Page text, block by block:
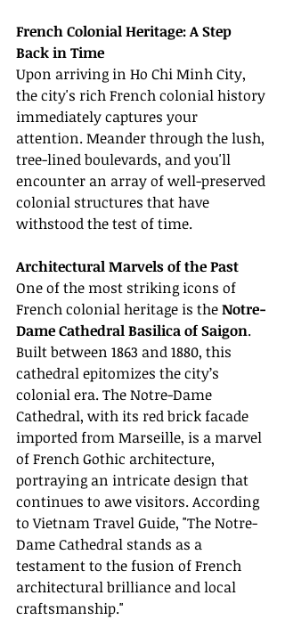
French Colonial Heritage: A Step
Back in Time
Upon arriving in Ho Chi Minh City,
the city's rich French colonial history
immediately captures your
attention. Meander through the lush,
tree-lined boulevards, and you'll
encounter an array of well-preserved
colonial structures that have
withstood the test of time.
Architectural Marvels of the Past
One of the most striking icons of
French colonial heritage is the Notre-
Dame Cathedral Basilica of Saigon.
Built between 1863 and 1880, this
cathedral epitomizes the city’s
colonial era. The Notre-Dame
Cathedral, with its red brick facade
imported from Marseille, is a marvel
of French Gothic architecture,
portraying an intricate design that
continues to awe visitors. According
to Vietnam Travel Guide, "The Notre-
Dame Cathedral stands as a
testament to the fusion of French
architectural brilliance and local
craftsmanship."